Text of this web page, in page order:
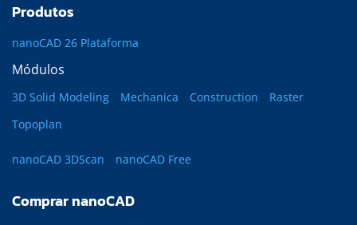
Produtos
nanoCAD 26 Plataforma
Módulos
3D Solid Modeling Mechanica Construction
Raster
Topoplan
nanoCAD 3DScan nanoCAD Free
Comprar nanoCAD